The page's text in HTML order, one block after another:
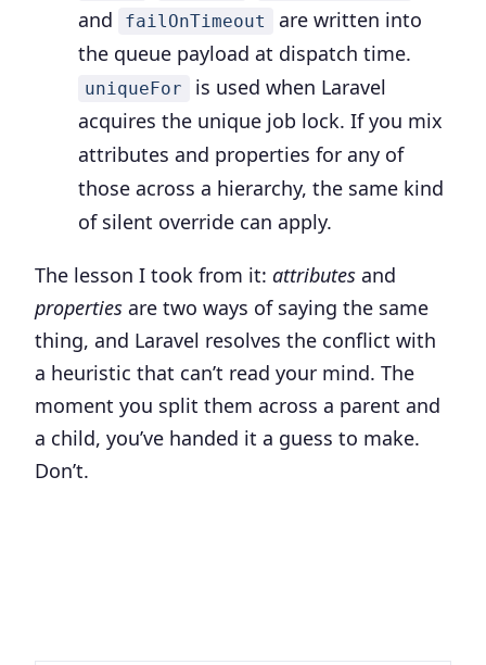
and
failOnTimeout
are written into
the queue payload at dispatch time.
uniqueFor
is used when Laravel
acquires the unique job lock. If you mix
attributes and properties for any of
those across a hierarchy, the same kind
of silent override can apply.
The lesson I took from it: attributes and
properties are two ways of saying the same
thing, and Laravel resolves the conflict with
a heuristic that can’t read your mind. The
moment you split them across a parent and
a child, you’ve handed it a guess to make.
Don’t.